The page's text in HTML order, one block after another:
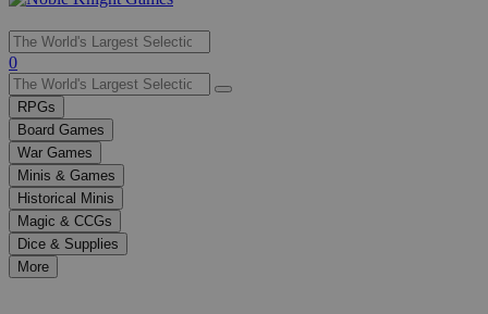
Use
the
up
and
down
arrows
to
select
a
result.
Press
enter
0
RPGs
Board Games
War Games
Minis & Games
Historical Minis
Magic & CCGs
Dice & Supplies
More